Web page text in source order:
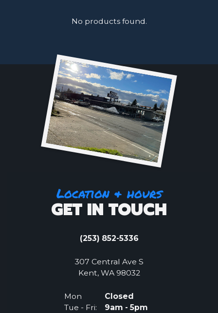
No products found.
Location & hours
GET IN TOUCH
(253) 852-5336
307 Central Ave S
Kent, WA 98032(Opens an external
Mon
Closed
Tue - Fri:
9am - 5pm